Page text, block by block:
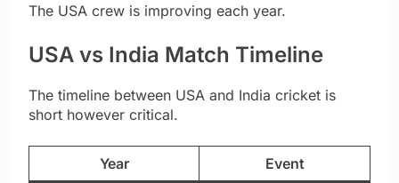
The USA crew is improving each year.
USA vs India Match Timeline
The timeline between USA and India cricket is
short however critical.
Year Event